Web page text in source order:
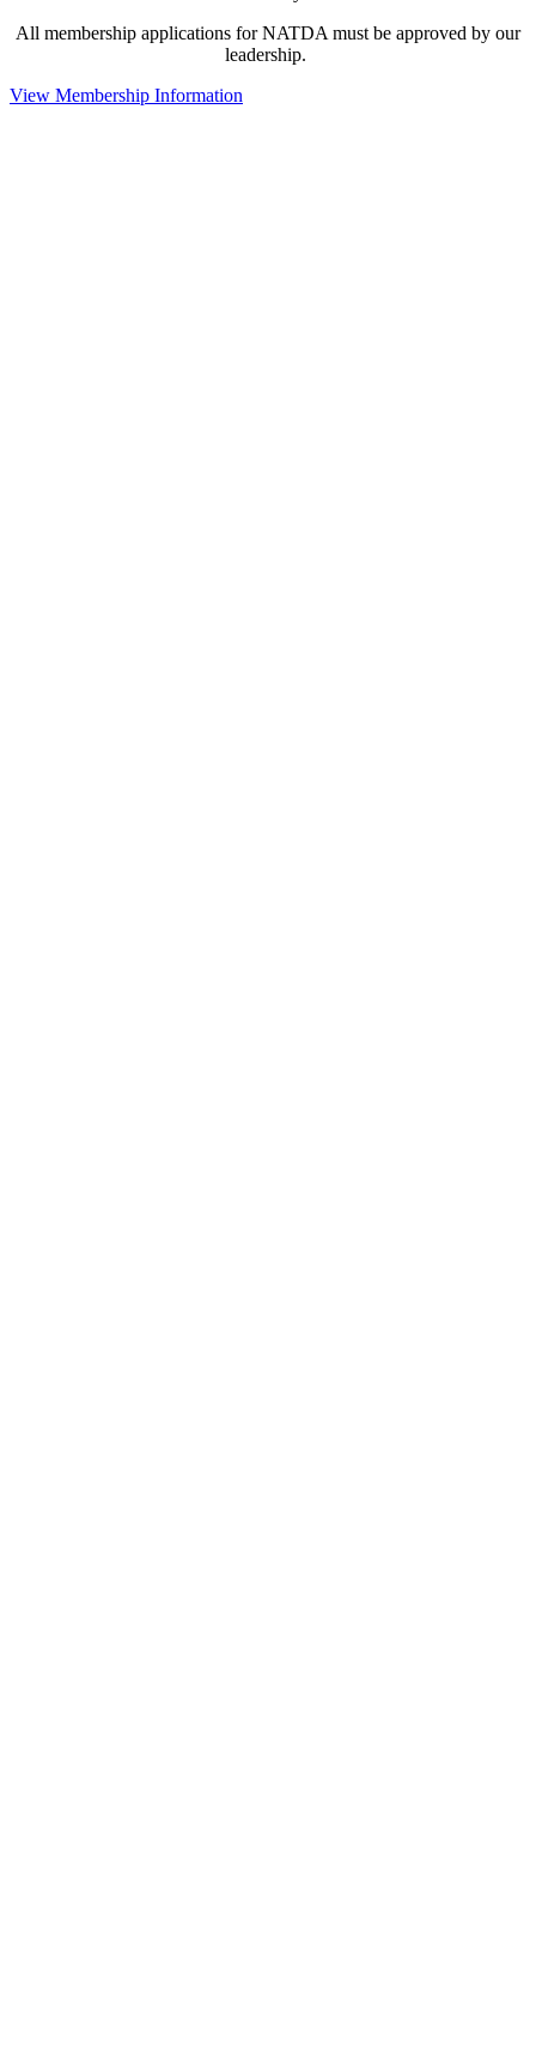
All membership applications for NATDA must be approved by our
leadership.
View Membership Information